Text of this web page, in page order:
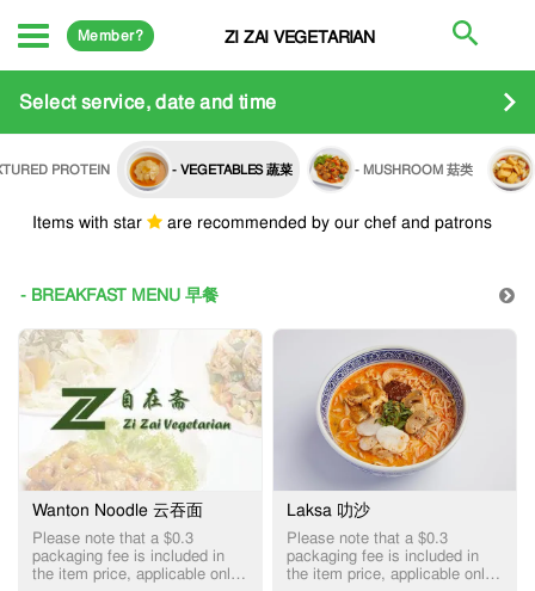
Member? ZI ZAI VEGETARIAN
Select service, date and time
PROTEIN - VEGETABLES 蔬菜 - MUSHROOM 菇类
Items with star are recommended by our chef and patrons
- BREAKFAST MENU 早餐
Wanton Noodle 云吞面
Please note that a $0.3
packaging fee is included in
the item price, applicable only
Laksa 叻沙
Please note that a $0.3
packaging fee is included in
the item price, applicable only